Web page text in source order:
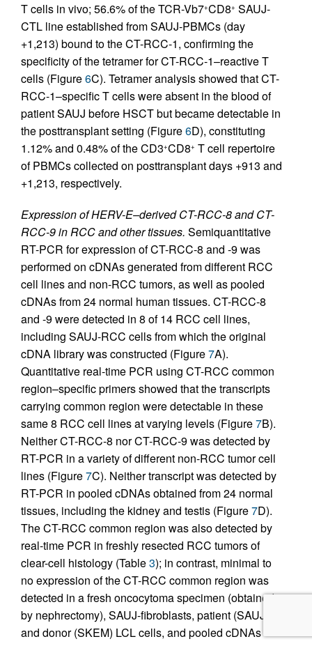
T cells in vivo; 56.6% of the TCR-Vb7+CD8+ SAUJ-
CTL line established from SAUJ-PBMCs (day
+1,213) bound to the CT-RCC-1, confirming the
specificity of the tetramer for CT-RCC-1–reactive T
cells (Figure6C). Tetramer analysis showed that CT-
RCC-1–specific T cells were absent in the blood of
patient SAUJ before HSCT but became detectable in
the posttransplant setting (Figure6D), constituting
1.12% and 0.48% of the CD3+CD8+ T cell repertoire
of PBMCs collected on posttransplant days +913 and
+1,213, respectively.
Expression of HERV-E–derived CT-RCC-8 and CT-
RCC-9 in RCC and other tissues. Semiquantitative
RT-PCR for expression of CT-RCC-8 and -9 was
performed on cDNAs generated from different RCC
cell lines and non-RCC tumors, as well as pooled
cDNAs from 24 normal human tissues. CT-RCC-8
and -9 were detected in 8 of 14 RCC cell lines,
including SAUJ-RCC cells from which the original
cDNA library was constructed (Figure7A).
Quantitative real-time PCR using CT-RCC common
region–specific primers showed that the transcripts
carrying common region were detectable in these
same 8 RCC cell lines at varying levels (Figure7B).
Neither CT-RCC-8 nor CT-RCC-9 was detected by
RT-PCR in a variety of different non-RCC tumor cell
lines (Figure7C). Neither transcript was detected by
RT-PCR in pooled cDNAs obtained from 24 normal
tissues, including the kidney and testis (Figure7D).
The CT-RCC common region was also detected by
real-time PCR in freshly resected RCC tumors of
clear-cell histology (Table3); in contrast, minimal to
no expression of the CT-RCC common region was
detected in a fresh oncocytoma specimen (obtained
by nephrectomy), SAUJ-fibroblasts, patient (SAUJ)
and donor (SKEM) LCL cells, and pooled cDNAs